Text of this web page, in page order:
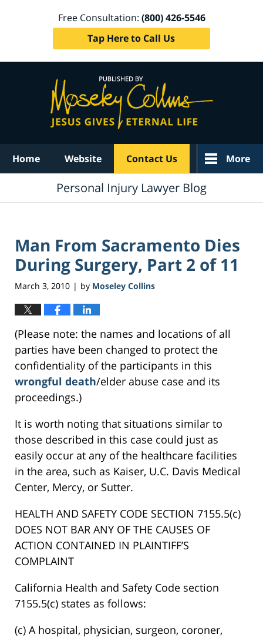
Free Consultation: (800) 426-5546
Tap Here to Call Us
Home Website Contact Us More
Personal Injury Lawyer Blog
Man From Sacramento Dies
During Surgery, Part 2 of 11
March 3, 2010 | by Moseley Collins
(Please note: the names and locations of all
parties have been changed to protect the
confidentiality of the participants in this
wrongful death/elder abuse case and its
proceedings.)
It is worth noting that situations similar to
those described in this case could just as
easily occur at any of the healthcare facilities
in the area, such as Kaiser, U.C. Davis Medical
Center, Mercy, or Sutter.
HEALTH AND SAFETY CODE SECTION 7155.5(c)
DOES NOT BAR ANY OF THE CAUSES OF
ACTION CONTAINED IN PLAINTIFF’S
COMPLAINT
California Health and Safety Code section
7155.5(c) states as follows:
(c) A hospital, physician, surgeon, coroner,